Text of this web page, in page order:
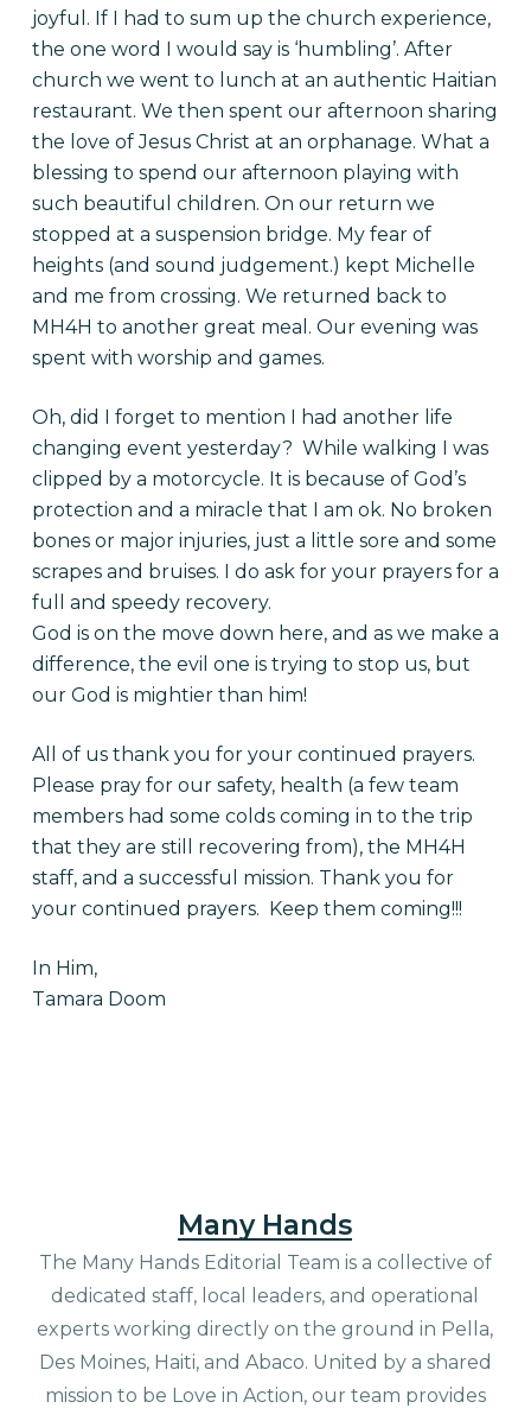
joyful. If I had to sum up the church experience,
the one word I would say is ‘humbling’. After
church we went to lunch at an authentic Haitian
restaurant. We then spent our afternoon sharing
the love of Jesus Christ at an orphanage. What a
blessing to spend our afternoon playing with
such beautiful children. On our return we
stopped at a suspension bridge. My fear of
heights (and sound judgement.) kept Michelle
and me from crossing. We returned back to
MH4H to another great meal. Our evening was
spent with worship and games.
Oh, did I forget to mention I had another life
changing event yesterday? While walking I was
clipped by a motorcycle. It is because of God’s
protection and a miracle that I am ok. No broken
bones or major injuries, just a little sore and some
scrapes and bruises. I do ask for your prayers for a
full and speedy recovery.
God is on the move down here, and as we make a
difference, the evil one is trying to stop us, but
our God is mightier than him!
All of us thank you for your continued prayers.
Please pray for our safety, health (a few team
members had some colds coming in to the trip
that they are still recovering from), the MH4H
staff, and a successful mission. Thank you for
your continued prayers. Keep them coming!!!
In Him,
Tamara Doom
Many Hands
The Many Hands Editorial Team is a collective of
dedicated staff, local leaders, and operational
experts working directly on the ground in Pella,
Des Moines, Haiti, and Abaco. United by a shared
mission to be Love in Action, our team provides